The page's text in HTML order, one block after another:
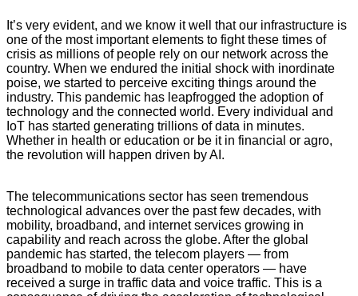
It’s very evident, and we know it well that our infrastructure is
one of the most important elements to fight these times of
crisis as millions of people rely on our network across the
country. When we endured the initial shock with inordinate
poise, we started to perceive exciting things around the
industry. This pandemic has leapfrogged the adoption of
technology and the connected world. Every individual and
IoT has started generating trillions of data in minutes.
Whether in health or education or be it in financial or agro,
the revolution will happen driven by AI.
The telecommunications sector has seen tremendous
technological advances over the past few decades, with
mobility, broadband, and internet services growing in
capability and reach across the globe. After the global
pandemic has started, the telecom players — from
broadband to mobile to data center operators — have
received a surge in traffic data and voice traffic. This is a